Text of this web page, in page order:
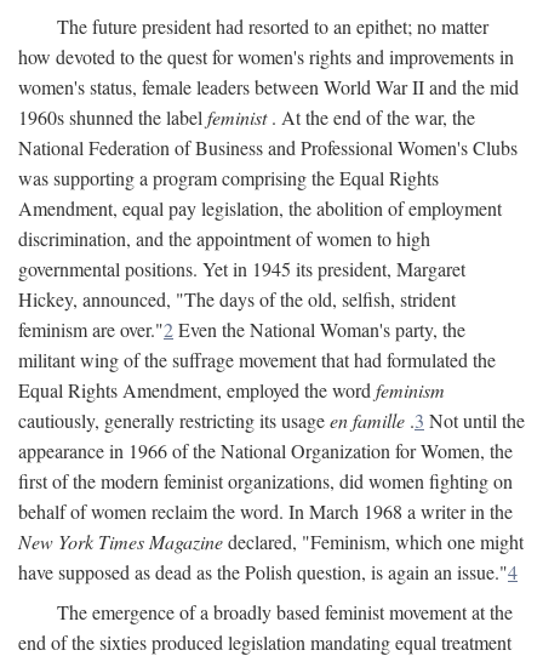
The future president had resorted to an epithet; no matter
how devoted to the quest for women's rights and improvements in
women's status, female leaders between World War II and the mid
1960s shunned the label feminist. At the end of the war, the
National Federation of Business and Professional Women's Clubs
was supporting a program comprising the Equal Rights
Amendment, equal pay legislation, the abolition of employment
discrimination, and the appointment of women to high
governmental positions. Yet in 1945 its president, Margaret
Hickey, announced, "The days of the old, selfish, strident
feminism are over."2Even the National Woman's party, the
militant wing of the suffrage movement that had formulated the
Equal Rights Amendment, employed the word feminism
cautiously, generally restricting its usageen famille .3 Not until the
appearance in 1966 of the National Organization for Women, the
first of the modern feminist organizations, did women fighting on
behalf of women reclaim the word. In March 1968 a writer in the
New York Times Magazinedeclared, "Feminism, which one might
have supposed as dead as the Polish question, is again an issue."4
The emergence of a broadly based feminist movement at the
end of the sixties produced legislation mandating equal treatment